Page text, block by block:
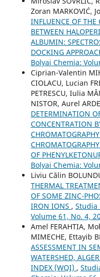
Zoran MARKOVIĆ,
INFLUENCE OF
BETWEEN
ALBUMIN:
DOCKING
Bolyai Chemia:
Ciprian-Valentin
CIOLACU, Lucian
PETRESCU, Iulia
NISTOR, Aurel
DETERMINATION
CONCENTRATION
OF
Bolyai Chemia:
Liviu Călin
THERMAL
OF SOME ZINC-
IRON IONS , Studia
Volume 61, No. 4,
Amel FERAHTIA,
MIMECHE, Ettayib
ASSESSMENT IN
WATERSHED,
INDEX (WQI) ,